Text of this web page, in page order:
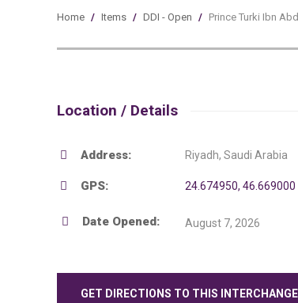
Home / Items / DDI - Open / Prince Turki Ibn
Location / Details
Address: Riyadh, Saudi Arabia
GPS: 24.674950, 46.669000
Date Opened: August 7, 2026
GET DIRECTIONS TO THIS INTERCHANGE